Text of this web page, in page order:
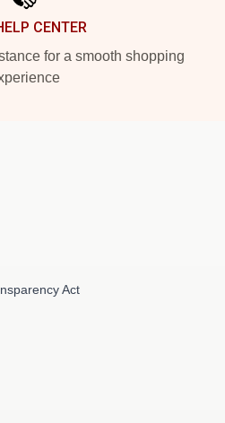
CENTER
for a smooth shopping
Act